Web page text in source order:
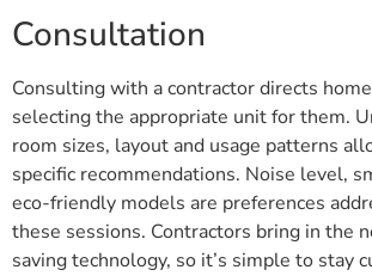
Consultation
Consulting with a contractor directs
selecting the appropriate unit for them.
room sizes, layout and usage patterns
specific recommendations. Noise level,
eco-friendly models are preferences
these sessions. Contractors bring in the
saving technology, so it’s simple to stay